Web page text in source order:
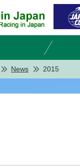
News 2015